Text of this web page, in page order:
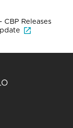
CBP Releases